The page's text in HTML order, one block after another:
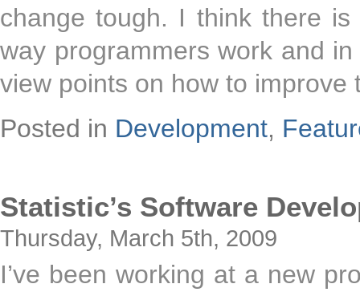
change tough. I think there
way programmers work and
view points on how to
Posted in Development,
Statistic’s Software
Thursday, March 5th, 2009
I’ve been working at a new